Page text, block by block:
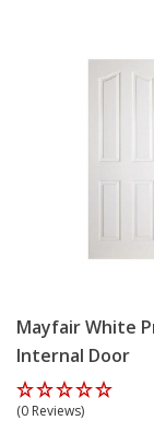
Mayfair White
Internal Door
(0 Reviews)